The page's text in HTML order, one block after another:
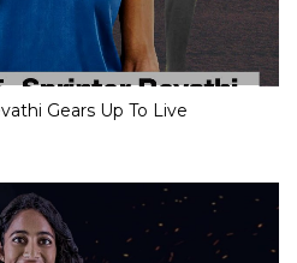
Gears Up To Live